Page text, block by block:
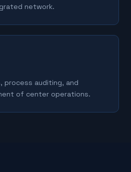
network.
process auditing, and
of center operations.